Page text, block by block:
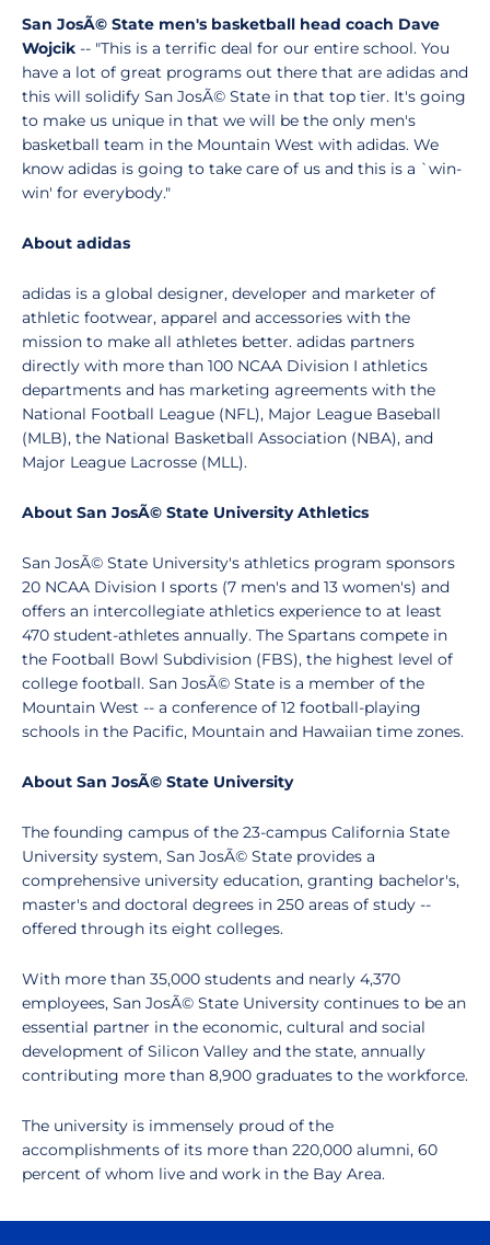
San JosÃ© State men's basketball head coach Dave
Wojcik -- "This is a terrific deal for our entire school. You
have a lot of great programs out there that are adidas and
this will solidify San JosÃ© State in that top tier. It's going
to make us unique in that we will be the only men's
basketball team in the Mountain West with adidas. We
know adidas is going to take care of us and this is a `win-
win' for everybody."
About adidas
adidas is a global designer, developer and marketer of
athletic footwear, apparel and accessories with the
mission to make all athletes better. adidas partners
directly with more than 100 NCAA Division I athletics
departments and has marketing agreements with the
National Football League (NFL), Major League Baseball
(MLB), the National Basketball Association (NBA), and
Major League Lacrosse (MLL).
About San JosÃ© State University Athletics
San JosÃ© State University's athletics program sponsors
20 NCAA Division I sports (7 men's and 13 women's) and
offers an intercollegiate athletics experience to at least
470 student-athletes annually. The Spartans compete in
the Football Bowl Subdivision (FBS), the highest level of
college football. San JosÃ© State is a member of the
Mountain West -- a conference of 12 football-playing
schools in the Pacific, Mountain and Hawaiian time zones.
About San JosÃ© State University
The founding campus of the 23-campus California State
University system, San JosÃ© State provides a
comprehensive university education, granting bachelor's,
master's and doctoral degrees in 250 areas of study --
offered through its eight colleges.
With more than 35,000 students and nearly 4,370
employees, San JosÃ© State University continues to be an
essential partner in the economic, cultural and social
development of Silicon Valley and the state, annually
contributing more than 8,900 graduates to the workforce.
The university is immensely proud of the
accomplishments of its more than 220,000 alumni, 60
percent of whom live and work in the Bay Area.